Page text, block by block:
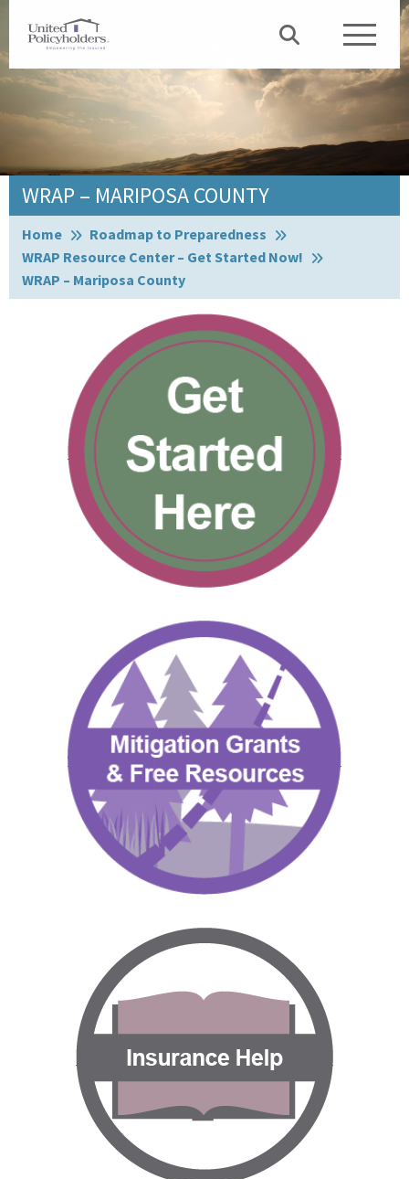
WRAP – MARIPOSA COUNTY
Browse:
Home
Roadmap to Preparedness
WRAP Resource Center – Get Started Now!
WRAP – Mariposa County